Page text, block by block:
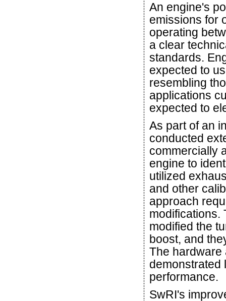
An engine's
emissions for
operating
a clear
standards.
expected to
resembling
applications
expected to
As part of an
conducted
commercially
engine to
utilized
and other
approach
modifications.
modified the
boost, and
The hardware
demonstrated
performance.
SwRI's